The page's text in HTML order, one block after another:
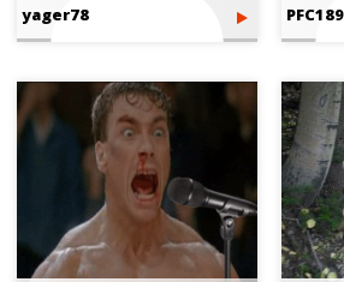
yager78